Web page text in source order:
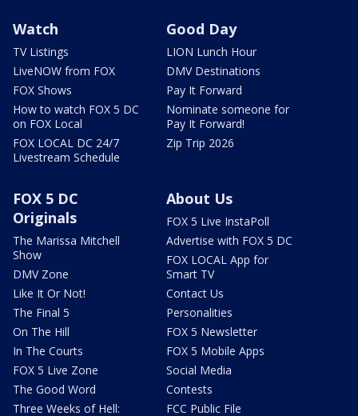
Watch
TV Listings
LiveNOW from FOX
FOX Shows
How to watch FOX 5 DC
on FOX Local
FOX LOCAL DC 24/7
Livestream Schedule
Good Day
LION Lunch Hour
DMV Destinations
Pay It Forward
Nominate someone for
Pay It Forward!
Zip Trip 2026
FOX 5 DC
Originals
The Marissa Mitchell
Show
DMV Zone
Like It Or Not!
The Final 5
On The Hill
In The Courts
FOX 5 Live Zone
The Good Word
Three Weeks of Hell:
About Us
FOX 5 Live InstaPoll
Advertise with FOX 5 DC
FOX LOCAL App for
Smart TV
Contact Us
Personalities
FOX 5 Newsletter
FOX 5 Mobile Apps
Social Media
Contests
FCC Public File